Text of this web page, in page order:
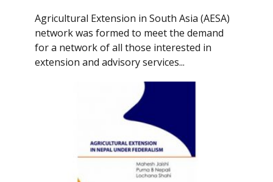
Agricultural Extension in South Asia (AESA)
network was formed to meet the demand
for a network of all those interested in
extension and advisory services...